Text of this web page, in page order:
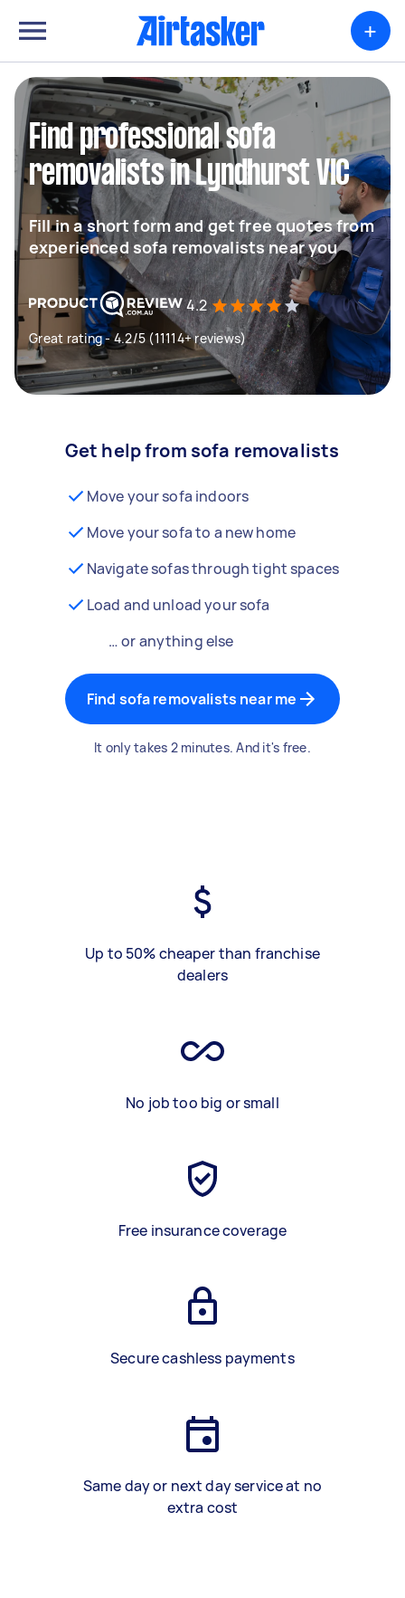
+
Find professional sofa
removalists in Lyndhurst VIC
Fill in a short form and get free quotes from
experienced sofa removalists near you
4.2
Great rating - 4.2/5 (11114+ reviews)
Get help from sofa removalists
Move your sofa indoors
Move your sofa to a new home
Navigate sofas through tight spaces
Load and unload your sofa
… or anything else
Find sofa removalists near me
It only takes 2 minutes. And it's free.
Up to 50% cheaper than franchise
dealers
No job too big or small
Free insurance coverage
Secure cashless payments
Same day or next day service at no
extra cost